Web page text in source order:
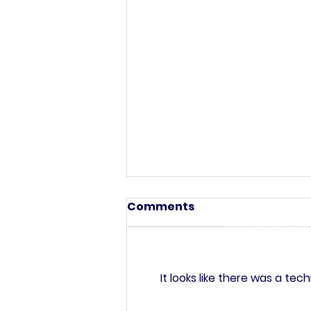
Comments
It looks like there was a
This
The information
Your use